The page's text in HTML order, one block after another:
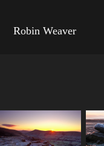
Robin Weaver